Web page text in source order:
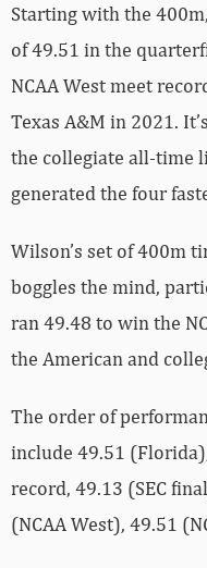
Starting with the
of 49.51 in the
NCAA West meet
Texas A&M in 2021.
the collegiate all-time
generated the four
Wilson’s set of 400m
boggles the mind,
ran 49.48 to win the
the American and
The order of
include 49.51
record, 49.13 (SEC
(NCAA West), 49.51